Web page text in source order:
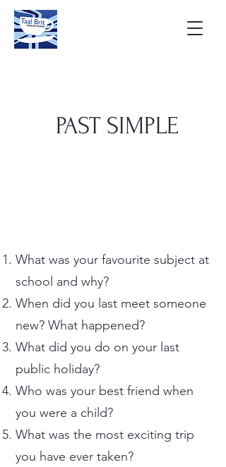
PAST SIMPLE
What was your favourite subject at
school and why?
When did you last meet someone
new? What happened?
What did you do on your last
public holiday?
Who was your best friend when
you were a child?
What was the most exciting trip
you have ever taken?